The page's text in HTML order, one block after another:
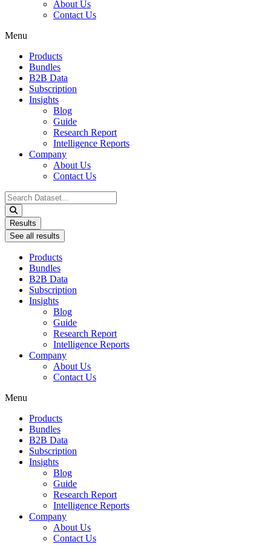
About Us
Contact Us
Menu
Products
Bundles
B2B Data
Subscription
Insights
Blog
Guide
Research Report
Intelligence Reports
Company
About Us
Contact Us
Search
...
Results
See all results
Products
Bundles
B2B Data
Subscription
Insights
Blog
Guide
Research Report
Intelligence Reports
Company
About Us
Contact Us
Menu
Products
Bundles
B2B Data
Subscription
Insights
Blog
Guide
Research Report
Intelligence Reports
Company
About Us
Contact Us